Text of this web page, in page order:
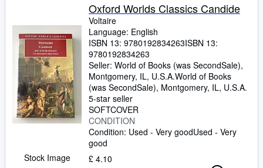
Stock Image
Oxford Worlds Classics Candide
Voltaire
Language: English
ISBN 13: 9780192834263ISBN 13:
9780192834263
Seller: World of Books (was SecondSale),
Montgomery, IL, U.S.A.World of Books
(was SecondSale), Montgomery, IL, U.S.A.
5-star seller
SOFTCOVER
CONDITION
Condition: Used - Very goodUsed - Very
good
£ 4.10